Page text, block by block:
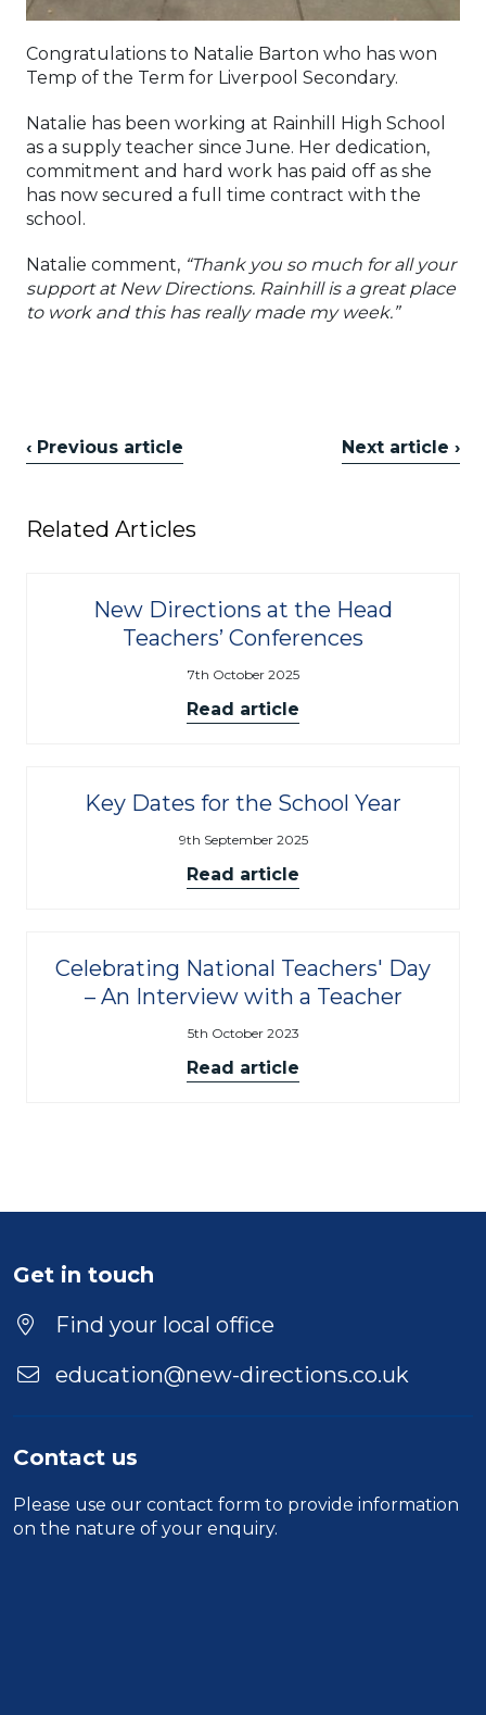
Congratulations to Natalie Barton who has won
Temp of the Term for Liverpool Secondary.
Natalie has been working at Rainhill High School
as a supply teacher since June. Her dedication,
commitment and hard work has paid off as she
has now secured a full time contract with the
school.
Natalie comment, “Thank you so much for all your
support at New Directions. Rainhill is a great place
to work and this has really made my week.”
‹ Previous article Next article ›
Related Articles
New Directions at the Head
Teachers’ Conferences
7th October 2025
Read article
Key Dates for the School Year
9th September 2025
Read article
Celebrating National Teachers' Day
– An Interview with a Teacher
5th October 2023
Read article
Get in touch
Find your local office
education@new-directions.co.uk
Contact us
Please use our contact form to provide information
on the nature of your enquiry.